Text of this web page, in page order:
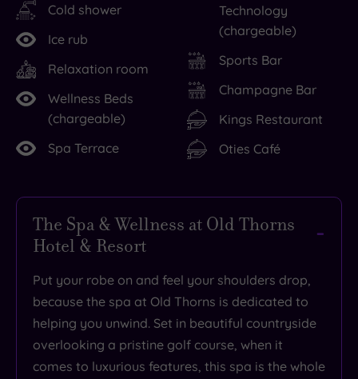
Cold shower
Ice rub
Relaxation room
Wellness Beds
(chargeable)
Spa Terrace
Technology
(chargeable)
Sports Bar
Champagne Bar
Kings Restaurant
Oties Café
The Spa & Wellness at Old Thorns
Hotel & Resort
Put your robe on and feel your shoulders drop,
because the spa at Old Thorns is dedicated to
helping you unwind. Set in beautiful countryside
overlooking a pristine golf course, when it
comes to luxurious features, this spa is the whole